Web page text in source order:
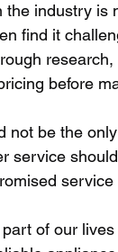
industry is
find it
before
be the
service
of our